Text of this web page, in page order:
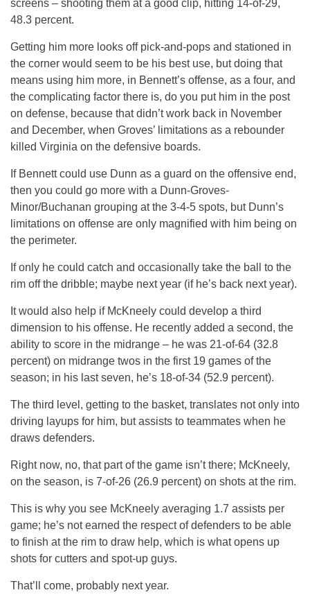
screens – shooting them at a good clip, hitting 14-of-29,
48.3 percent.
Getting him more looks off pick-and-pops and stationed in
the corner would seem to be his best use, but doing that
means using him more, in Bennett’s offense, as a four, and
the complicating factor there is, do you put him in the post
on defense, because that didn’t work back in November
and December, when Groves’ limitations as a rebounder
killed Virginia on the defensive boards.
If Bennett could use Dunn as a guard on the offensive end,
then you could go more with a Dunn-Groves-
Minor/Buchanan grouping at the 3-4-5 spots, but Dunn’s
limitations on offense are only magnified with him being on
the perimeter.
If only he could catch and occasionally take the ball to the
rim off the dribble; maybe next year (if he’s back next year).
It would also help if McKneely could develop a third
dimension to his offense. He recently added a second, the
ability to score in the midrange – he was 21-of-64 (32.8
percent) on midrange twos in the first 19 games of the
season; in his last seven, he’s 18-of-34 (52.9 percent).
The third level, getting to the basket, translates not only into
driving layups for him, but assists to teammates when he
draws defenders.
Right now, no, that part of the game isn’t there; McKneely,
on the season, is 7-of-26 (26.9 percent) on shots at the rim.
This is why you see McKneely averaging 1.7 assists per
game; he’s not earned the respect of defenders to be able
to finish at the rim to draw help, which is what opens up
shots for cutters and spot-up guys.
That’ll come, probably next year.